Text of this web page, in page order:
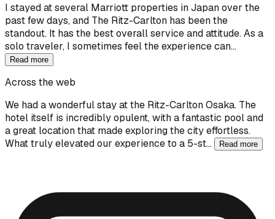
I stayed at several Marriott properties in Japan over the
past few days, and The Ritz-Carlton has been the
standout. It has the best overall service and attitude. As a
solo traveler, I sometimes feel the experience can…
Read more
Across the web
We had a wonderful stay at the Ritz-Carlton Osaka. The
hotel itself is incredibly opulent, with a fantastic pool and
a great location that made exploring the city effortless.
What truly elevated our experience to a 5-st…
Read more